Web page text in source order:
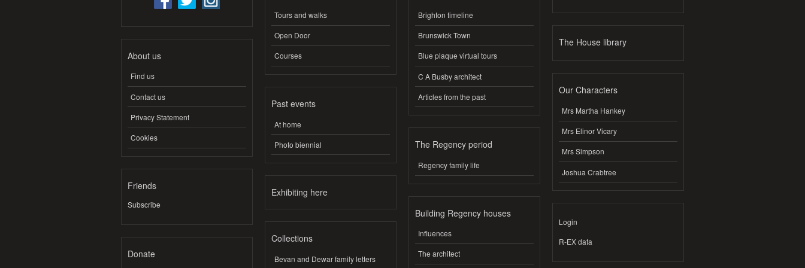
About us
Find us
Contact us
Privacy Statement
Cookies
Friends
Subscribe
Donate
Tours and walks
Open Door
Courses
Past events
At home
Photo biennial
Exhibiting here
Collections
Bevan and Dewar family letters
Brighton timeline
Brunswick Town
Blue plaque virtual tours
C A Busby architect
Articles from the past
The Regency period
Regency family life
Building Regency houses
Influences
The architect
The House library
Our Characters
Mrs Martha Hankey
Mrs Elinor Vicary
Mrs Simpson
Joshua Crabtree
Login
R-EX data